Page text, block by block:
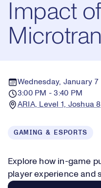
Impact of
Wednesday, January 7
3:00 PM - 3:40 PM
ARIA, Level 1, Joshua 8
GAMING & ESPORTS
Explore how in-game
player experience and